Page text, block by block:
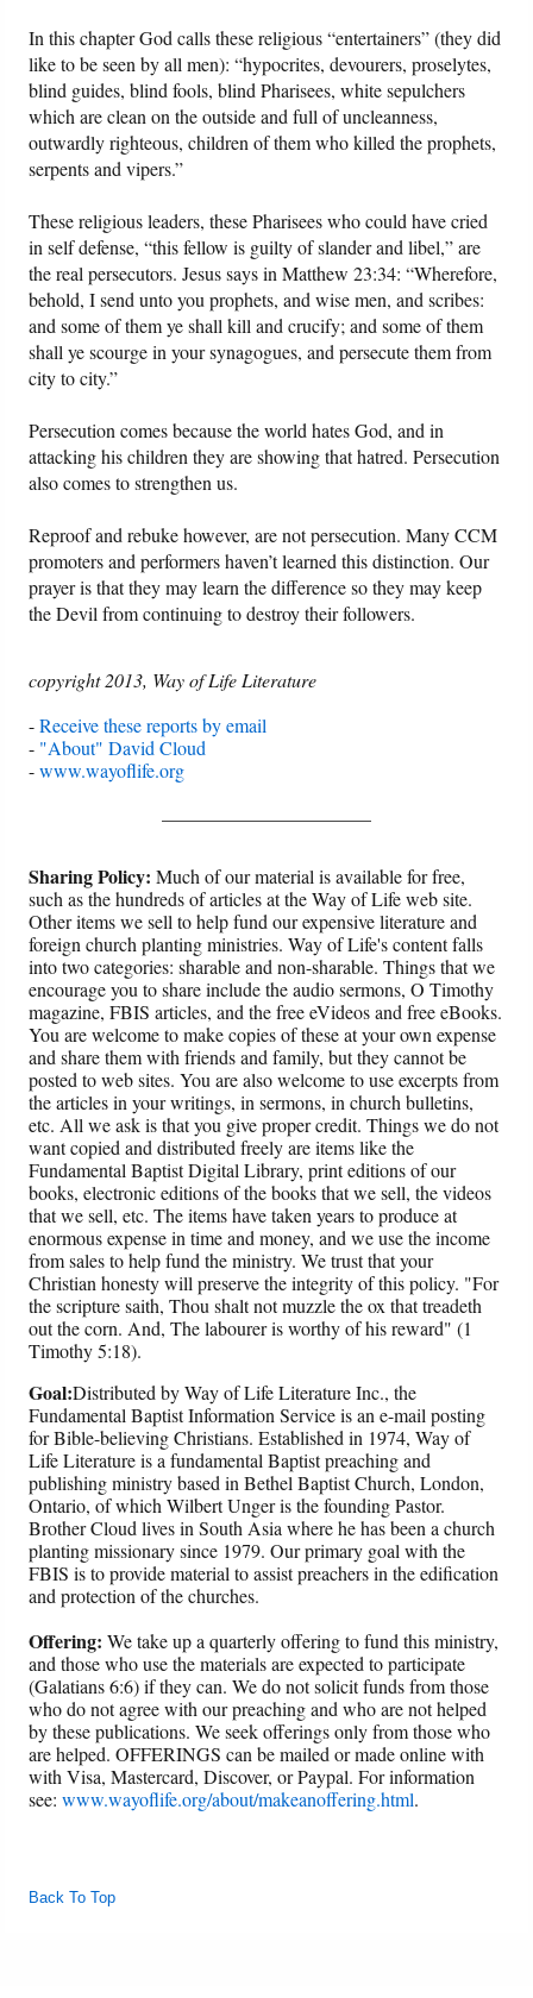
In this chapter God calls these religious “entertainers” (they did
like to be seen by all men): “hypocrites, devourers, proselytes,
blind guides, blind fools, blind Pharisees, white sepulchers
which are clean on the outside and full of uncleanness,
outwardly righteous, children of them who killed the prophets,
serpents and vipers.”
These religious leaders, these Pharisees who could have cried
in self defense, “this fellow is guilty of slander and libel,” are
the real persecutors. Jesus says in Matthew 23:34: “Wherefore,
behold, I send unto you prophets, and wise men, and scribes:
and some of them ye shall kill and crucify; and some of them
shall ye scourge in your synagogues, and persecute them from
city to city.”
Persecution comes because the world hates God, and in
attacking his children they are showing that hatred. Persecution
also comes to strengthen us.
Reproof and rebuke however, are not persecution. Many CCM
promoters and performers haven’t learned this distinction. Our
prayer is that they may learn the difference so they may keep
the Devil from continuing to destroy their followers.
copyright 2013, Way of Life Literature
-Receive these reports by email
- "About" David Cloud
-www.wayoflife.org
Sharing Policy: Much of our material is available for free,
such as the hundreds of articles at the Way of Life web site.
Other items we sell to help fund our expensive literature and
foreign church planting ministries. Way of Life's content falls
into two categories: sharable and non-sharable. Things that we
encourage you to share include the audio sermons, O Timothy
magazine, FBIS articles, and the free eVideos and free eBooks.
You are welcome to make copies of these at your own expense
and share them with friends and family, but they cannot be
posted to web sites. You are also welcome to use excerpts from
the articles in your writings, in sermons, in church bulletins,
etc. All we ask is that you give proper credit. Things we do not
want copied and distributed freely are items like the
Fundamental Baptist Digital Library, print editions of our
books, electronic editions of the books that we sell, the videos
that we sell, etc. The items have taken years to produce at
enormous expense in time and money, and we use the income
from sales to help fund the ministry. We trust that your
Christian honesty will preserve the integrity of this policy. "For
the scripture saith, Thou shalt not muzzle the ox that treadeth
out the corn. And, The labourer is worthy of his reward" (1
Timothy 5:18).
Goal:Distributed by Way of Life Literature Inc., the
Fundamental Baptist Information Service is an e-mail posting
for Bible-believing Christians. Established in 1974, Way of
Life Literature is a fundamental Baptist preaching and
publishing ministry based in Bethel Baptist Church, London,
Ontario, of which Wilbert Unger is the founding Pastor.
Brother Cloud lives in South Asia where he has been a church
planting missionary since 1979. Our primary goal with the
FBIS is to provide material to assist preachers in the edification
and protection of the churches.
Offering: We take up a quarterly offering to fund this ministry,
and those who use the materials are expected to participate
(Galatians 6:6) if they can. We do not solicit funds from those
who do not agree with our preaching and who are not helped
by these publications. We seek offerings only from those who
are helped. OFFERINGS can be mailed or made online with
with Visa, Mastercard, Discover, or Paypal. For information
see:www.wayoflife.org/about/makeanoffering.html.
Back To Top